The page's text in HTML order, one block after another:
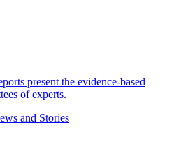
present the evidence-based
of experts.
and Stories